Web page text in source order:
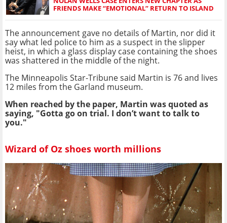
FRIENDS MAKE “EMOTIONAL” RETURN TO ISLAND
The announcement gave no details of Martin, nor did it
say what led police to him as a suspect in the slipper
heist, in which a glass display case containing the shoes
was shattered in the middle of the night.
The Minneapolis Star-Tribune said Martin is 76 and lives
12 miles from the Garland museum.
When reached by the paper, Martin was quoted as
saying, "Gotta go on trial. I don’t want to talk to
you."
Wizard of Oz shoes worth millions